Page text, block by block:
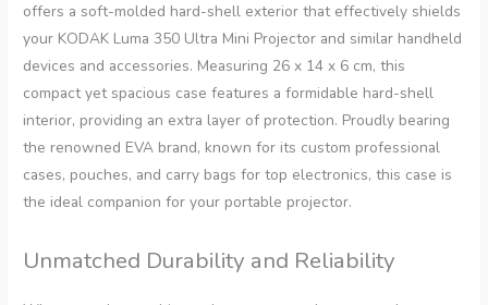
offers a soft-molded hard-shell exterior that effectively shields
your KODAK Luma 350 Ultra Mini Projector and similar handheld
devices and accessories. Measuring 26 x 14 x 6 cm, this
compact yet spacious case features a formidable hard-shell
interior, providing an extra layer of protection. Proudly bearing
the renowned EVA brand, known for its custom professional
cases, pouches, and carry bags for top electronics, this case is
the ideal companion for your portable projector.
Unmatched Durability and Reliability